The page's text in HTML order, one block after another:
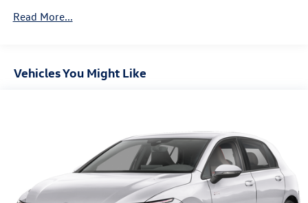
Parking Brake
Read More...
Vehicles You Might Like